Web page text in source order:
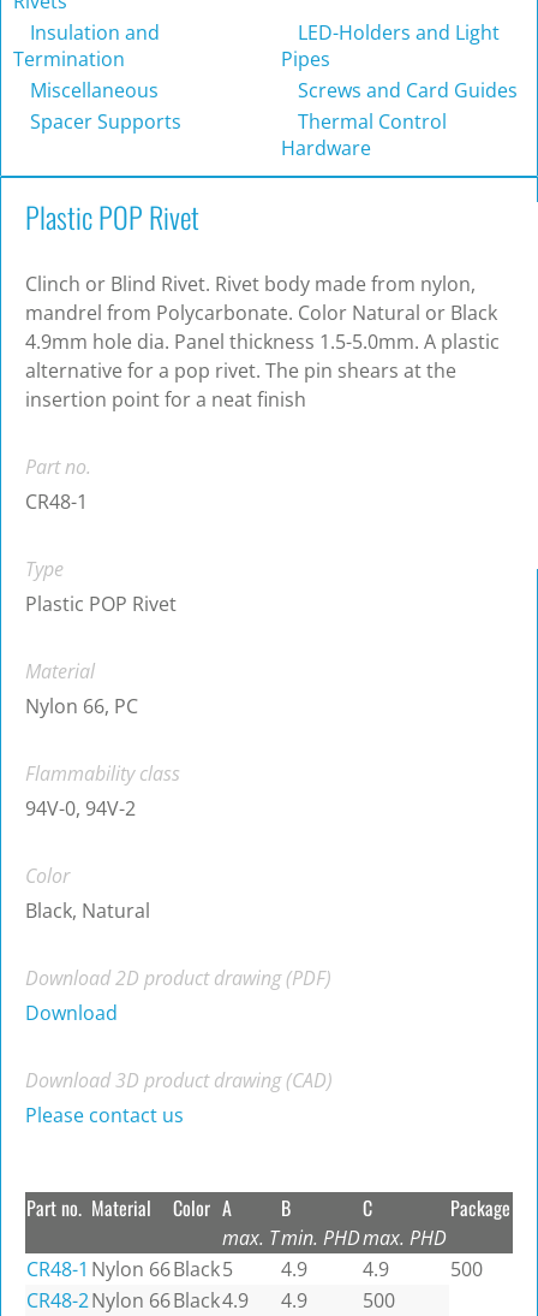
Insulation and
Termination
LED-Holders and Light
Pipes
Miscellaneous
Screws and Card Guides
Spacer Supports
Thermal Control
Hardware
Plastic POP Rivet
Clinch or Blind Rivet. Rivet body made from nylon,
mandrel from Polycarbonate. Color Natural or Black
4.9mm hole dia. Panel thickness 1.5-5.0mm. A plastic
alternative for a pop rivet. The pin shears at the
insertion point for a neat finish
Part no.
CR48-1
Type
Plastic POP Rivet
Material
Nylon 66, PC
Flammability class
94V-0, 94V-2
Color
Black, Natural
Download 2D product drawing (PDF)
Download
Download 3D product drawing (CAD)
Please contact us
Part no. Material Color A
max. T
B
min. PHD
C
max. PHD
Package
CR48-1 Nylon 66Black5 4.9 4.9
500
CR48-2Nylon 66Black4.9 4.9
500